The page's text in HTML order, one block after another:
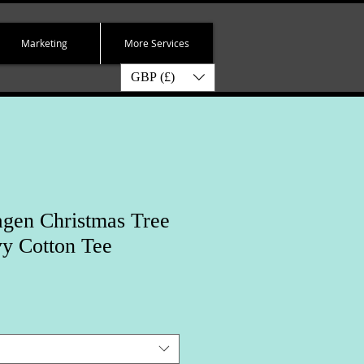
Marketing More Services
GBP (£)
Christmas Tree
Cotton Tee